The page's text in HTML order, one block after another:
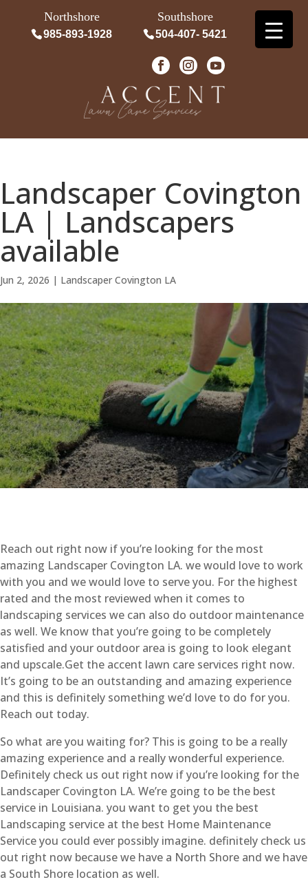
Northshore
985-893-1928
Southshore
504-407- 5421
Landscaper Covington
LA | Landscapers
available
Jun 2, 2026 | Landscaper Covington LA
Reach out right now if you’re looking for the most
amazing Landscaper Covington LA. we would love to work
with you and we would love to serve you. For the highest
rated and the most reviewed when it comes to
landscaping services we can also do outdoor maintenance
as well. We know that you’re going to be completely
satisfied and your outdoor area is going to look elegant
and upscale.Get the accent lawn care services right now.
It’s going to be an outstanding and amazing experience
and this is definitely something we’d love to do for you.
Reach out today.
So what are you waiting for? This is going to be a really
amazing experience and a really wonderful experience.
Definitely check us out right now if you’re looking for the
Landscaper Covington LA. We’re going to be the best
service in Louisiana. you want to get you the best
Landscaping service at the best Home Maintenance
Service you could ever possibly imagine. definitely check us
out right now because we have a North Shore and we have
a South Shore location as well.